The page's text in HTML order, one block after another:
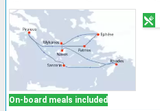
On-board meals included